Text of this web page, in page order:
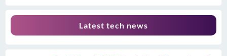
Latest tech news